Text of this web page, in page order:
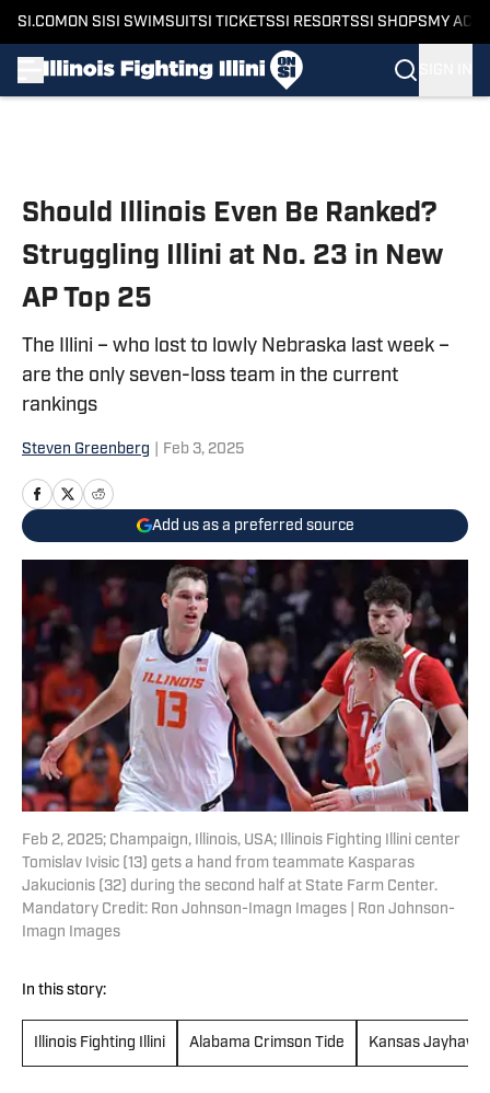
SI.COM ON SI SI SWIMSUITSI TICKETSSI RESORTSSI SHOPS MY
Should Illinois Even Be Ranked?
Struggling Illini at No. 23 in New
AP Top 25
The Illini – who lost to lowly Nebraska last week –
are the only seven-loss team in the current
rankings
Steven Greenberg Feb 3, 2025
Add us as a preferred source
Feb 2, 2025; Champaign, Illinois, USA; Illinois Fighting Illini center
Tomislav Ivisic (13) gets a hand from teammate Kasparas
Jakucionis (32) during the second half at State Farm Center.
Mandatory Credit: Ron Johnson-Imagn Images | Ron Johnson-
Imagn Images
In this story:
Illinois Fighting Illini Alabama Crimson Tide Kansas